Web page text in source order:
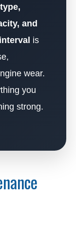
and
is
wear.
you
strong.